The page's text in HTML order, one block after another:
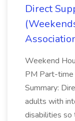
Direct
Weekend
PM Part-
Summary:
adults with
disabilities so